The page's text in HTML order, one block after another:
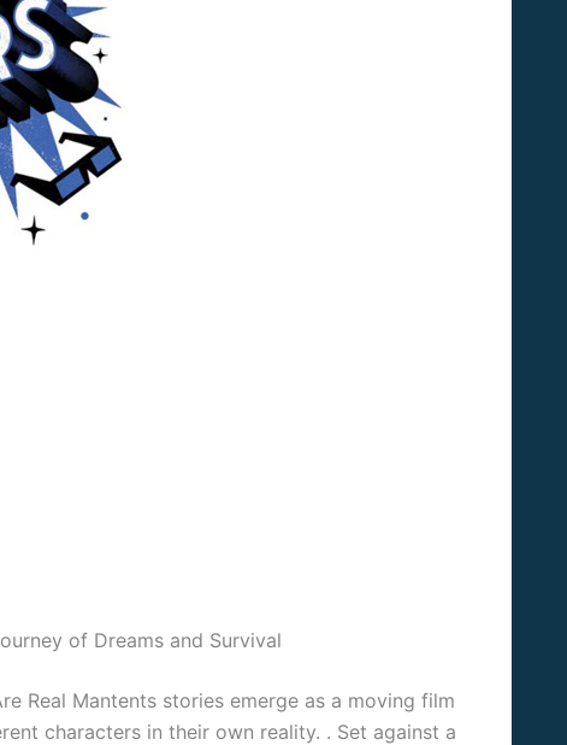
of Dreams and Survival
Real Mantents stories emerge as a moving film
characters in their own reality. . Set against a